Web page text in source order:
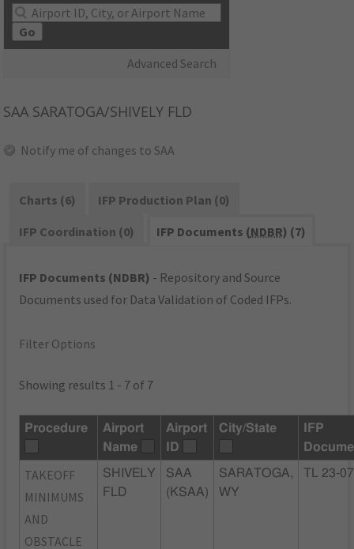
Go
Advanced Search
SAA SARATOGA/SHIVELY FLD
Notify me of changes to SAA
Charts (6)
IFP Production Plan (0)
IFP Coordination (0)
IFP Documents (NDBR) (7)
IFP Documents (NDBR) - Repository and Source
Documents used for Data Validation of Coded IFPs.
Filter Options
Showing results 1 - 7 of 7
Procedure
Airport
Name
Airport
ID
City/State
IFP
TAKEOFF
MINIMUMS
AND
OBSTACLE
SHIVELY
FLD
SAA
(KSAA)
SARATOGA,
WY
TL 23-07